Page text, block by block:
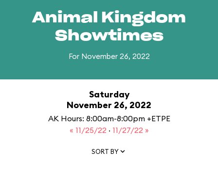
Animal Kingdom
Showtimes
For November 26, 2022
Saturday
November 26, 2022
AK Hours: 8:00am-8:00pm +ETPE
« 11/25/22 · 11/27/22 »
SORT BY